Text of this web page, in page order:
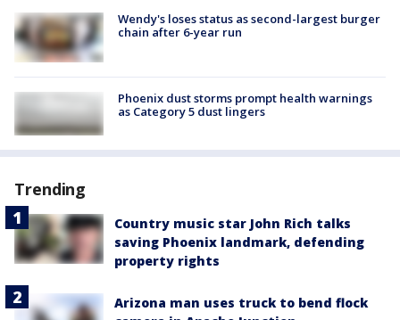
Wendy's loses status as second-largest burger
chain after 6-year run
Phoenix dust storms prompt health warnings
as Category 5 dust lingers
Trending
Country music star John Rich talks
saving Phoenix landmark, defending
property rights
Arizona man uses truck to bend flock